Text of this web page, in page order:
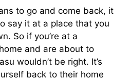
to go and come back, it
say it at a place that you
So if you’re at a
and are about to
wouldn’t be right. It’s
back to their home